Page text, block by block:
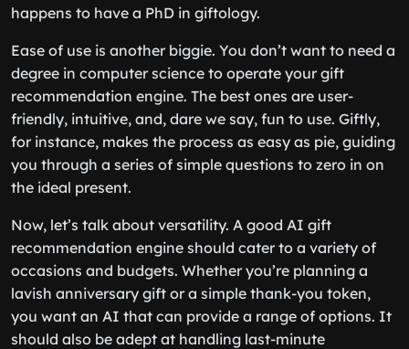
happens to have a PhD in giftology.
Ease of use is another biggie. You don’t want to need a
degree in computer science to operate your gift
recommendation engine. The best ones are user-
friendly, intuitive, and, dare we say, fun to use. Giftly,
for instance, makes the process as easy as pie, guiding
you through a series of simple questions to zero in on
the ideal present.
Now, let’s talk about versatility. A good AI gift
recommendation engine should cater to a variety of
occasions and budgets. Whether you’re planning a
lavish anniversary gift or a simple thank-you token,
you want an AI that can provide a range of options. It
should also be adept at handling last-minute